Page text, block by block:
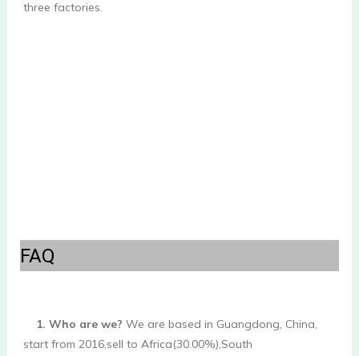
three factories.
FAQ
1. Who are we? We are based in Guangdong, China,
start from 2016,sell to Africa(30.00%),South